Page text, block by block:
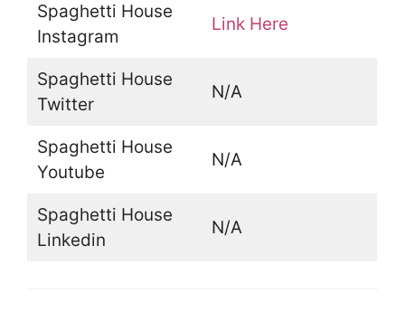
Spaghetti House
Instagram
Link Here
Spaghetti House
Twitter
N/A
Spaghetti House
Youtube
N/A
Spaghetti House
Linkedin
N/A